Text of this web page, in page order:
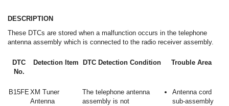
DESCRIPTION
These DTCs are stored when a malfunction occurs in the telephone
antenna assembly which is connected to the radio receiver assembly.
DTC
No.
Detection Item DTC Detection Condition Trouble Area
B15FEXM Tuner
Antenna
The telephone antenna
assembly is not
Antenna cord
sub-assembly